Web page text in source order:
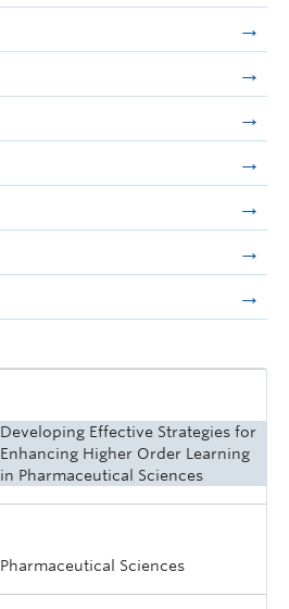
Developing Effective Strategies for
Enhancing Higher Order Learning
in Pharmaceutical Sciences
Pharmaceutical Sciences